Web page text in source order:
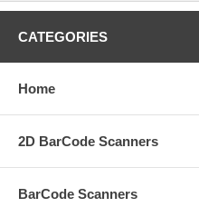
CATEGORIES
Home
2D BarCode Scanners
BarCode Scanners